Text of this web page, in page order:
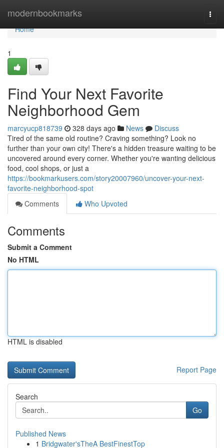
modernbookmarks
Home
Home
1
Find Your Next Favorite
Neighborhood Gem
marcyucp818739 328 days ago News
Discuss
Tired of the same old routine? Craving something? Look no
further than your own city! There's a hidden treasure waiting to be
uncovered around every corner. Whether you're wanting delicious
food, cool shops, or just a
https://bookmarkusers.com/story20007960/uncover-your-next-
favorite-neighborhood-spot
Comments
Who Upvoted
Comments
Submit a Comment
No HTML
HTML is disabled
Report Page
Search
Go
Published News
1 Bridgwater'sTheA BestFinestTop